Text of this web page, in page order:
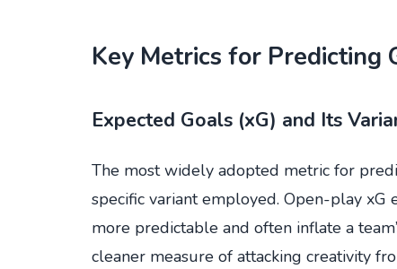
Key Metrics for Predicting
Expected Goals (xG) and Its
The most widely adopted metric for
specific variant employed. Open-play xG
more predictable and often inflate a
cleaner measure of attacking creativity